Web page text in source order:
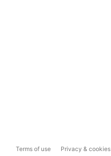
Terms of use Privacy & cookies